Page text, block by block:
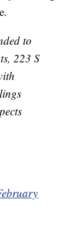
to
223 S